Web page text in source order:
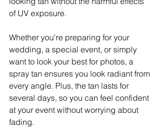
of UV exposure.
Whether you're preparing for your
wedding, a special event, or simply
want to look your best for photos, a
spray tan ensures you look radiant from
every angle. Plus, the tan lasts for
several days, so you can feel confident
at your event without worrying about
fading.